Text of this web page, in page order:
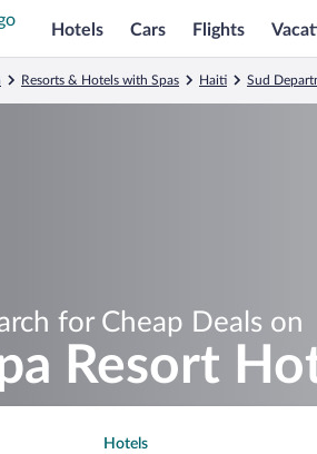
Hotels Cars Flights
Resorts & Hotels with Spas Haiti Sud
for Cheap Deals on
Resort
Hotels